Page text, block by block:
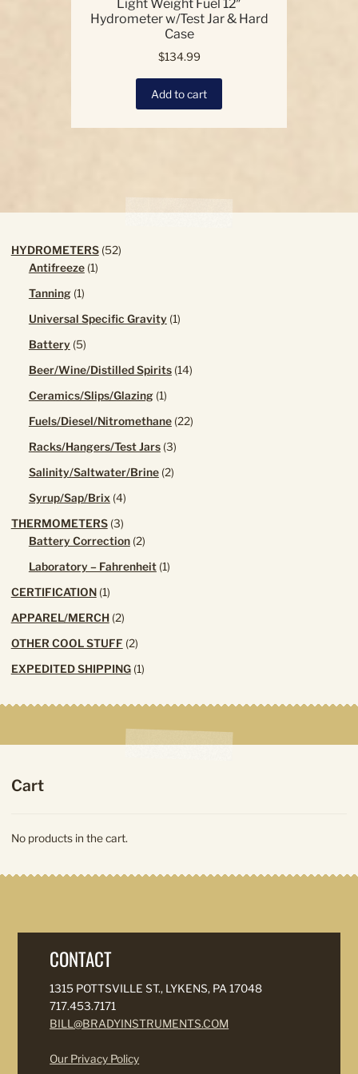
Light Weight Fuel 12″
Hydrometer w/Test Jar & Hard
Case
$134.99
Add to cart
HYDROMETERS 5252
Antifreeze 11
Tanning 11
Universal Specific Gravity 11
Battery 55
Beer/Wine/Distilled Spirits 1414
Ceramics/Slips/Glazing 11
Fuels/Diesel/Nitromethane 2222
Racks/Hangers/Test Jars 33
Salinity/Saltwater/Brine 22
Syrup/Sap/Brix 44
THERMOMETERS 33
products
Battery Correction 22
Laboratory – Fahrenheit 11
CERTIFICATION 11
APPAREL/MERCH 22
OTHER COOL STUFF 22
EXPEDITED SHIPPING 11
Cart
No products in the cart.
CONTACT
1315 POTTSVILLE ST., LYKENS, PA 17048
717.453.7171
BILL@BRADYINSTRUMENTS.COM
Our Privacy Policy